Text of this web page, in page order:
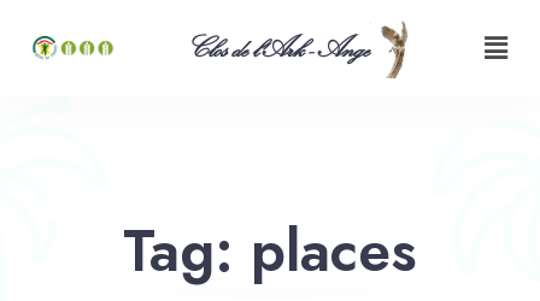
Clos de l'Ark - Ange
Tag: places